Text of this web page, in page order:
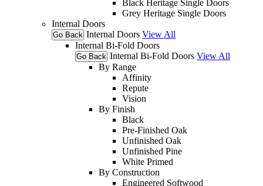
Black Heritage Single Doors
Grey Heritage Single Doors
Internal Doors
Go Back Internal Doors View All
Internal Bi-Fold Doors
Go Back Internal Bi-Fold Doors View All
By Range
Affinity
Repute
Vision
By Finish
Black
Pre-Finished Oak
Unfinished Oak
Unfinished Pine
White Primed
By Construction
Engineered Softwood